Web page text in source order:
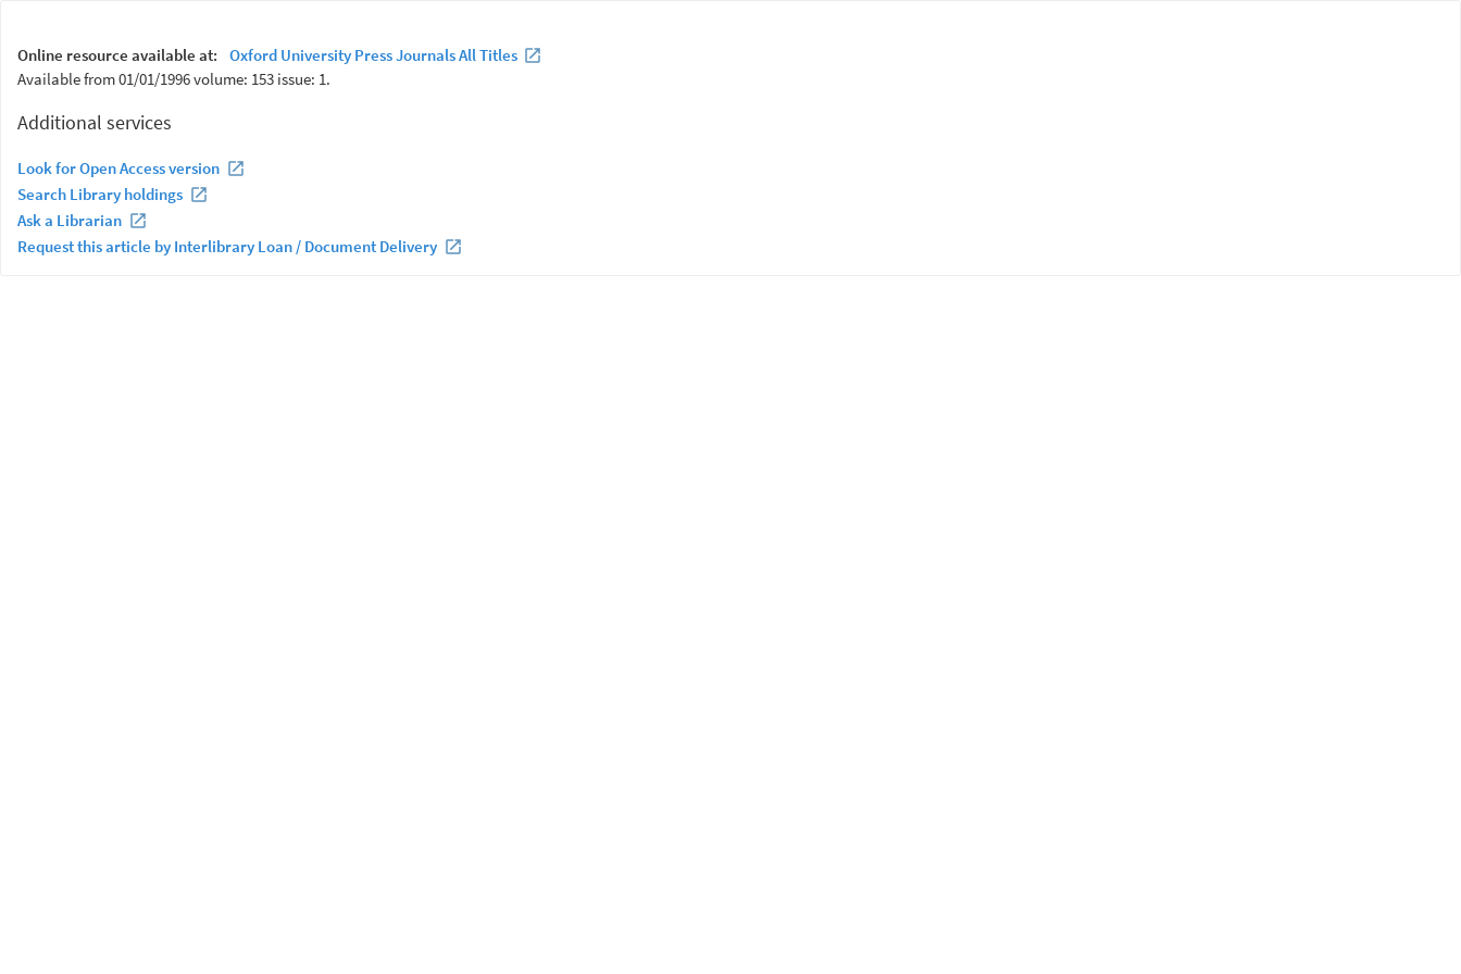
Online resource available at:
Oxford University Press Journals All Titles
Available from 01/01/1996 volume: 153 issue: 1.
Additional services
Look for Open Access version
Search Library holdings
Ask a Librarian
Request this article by Interlibrary Loan / Document Delivery